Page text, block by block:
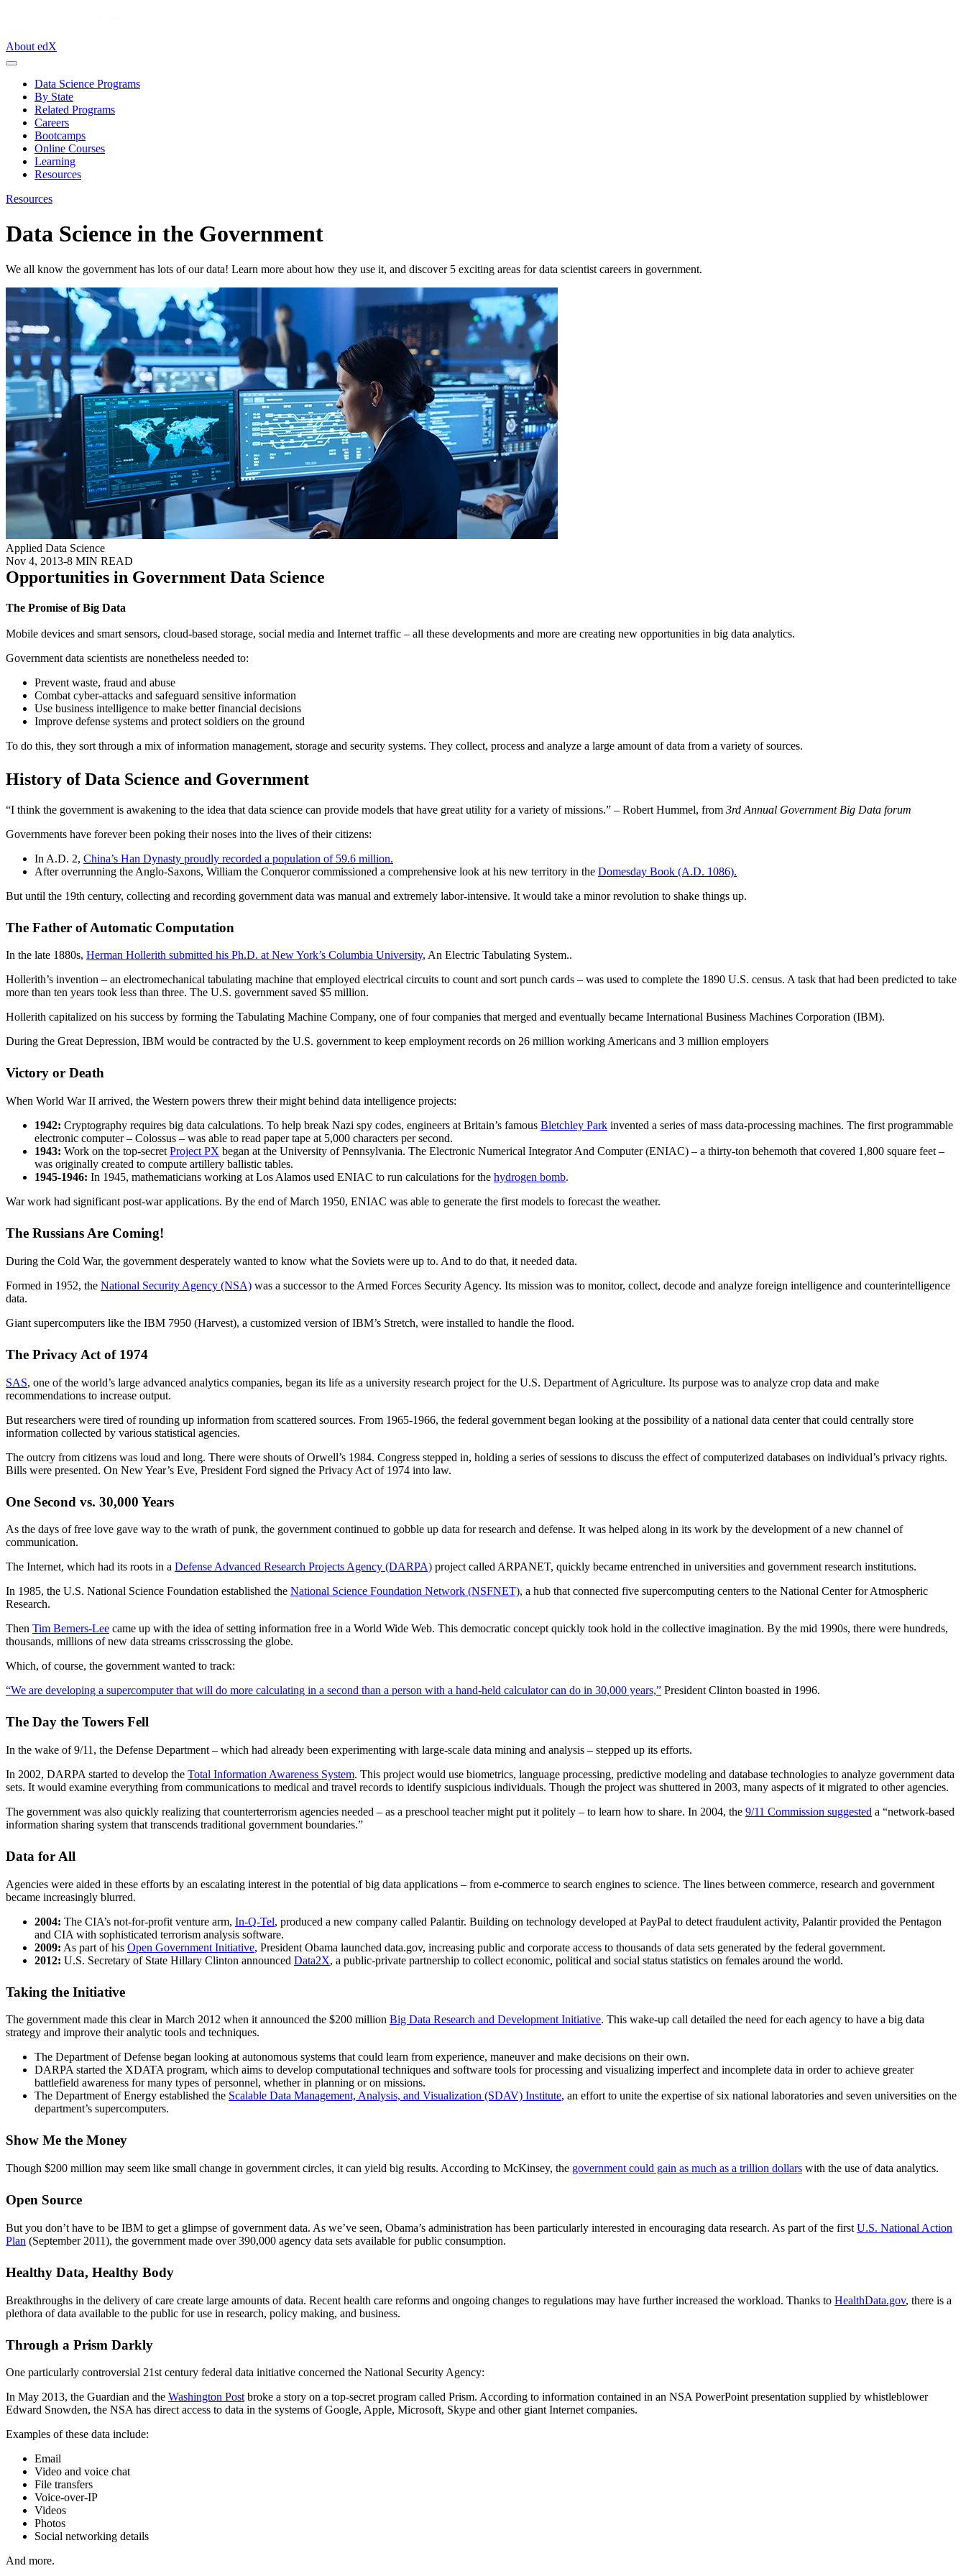
About edX
Data Science Programs
By State
Related Programs
Careers
Bootcamps
Online Courses
Learning
Resources
Resources
Data Science in the Government
We all know the government has lots of our data! Learn more about how they use it, and discover 5 exciting areas for data scientist careers in government.
Applied Data Science
Nov 4, 2013-8 MIN READ
Opportunities in Government Data Science
The Promise of Big Data
Mobile devices and smart sensors, cloud-based storage, social media and Internet traffic – all these developments and more are creating new opportunities in big data analytics.
Government data scientists are nonetheless needed to:
Prevent waste, fraud and abuse
Combat cyber-attacks and safeguard sensitive information
Use business intelligence to make better financial decisions
Improve defense systems and protect soldiers on the ground
To do this, they sort through a mix of information management, storage and security systems. They collect, process and analyze a large amount of data from a variety of sources.
History of Data Science and Government
“I think the government is awakening to the idea that data science can provide models that have great utility for a variety of missions.” – Robert Hummel, from 3rd Annual Government Big Data forum
Governments have forever been poking their noses into the lives of their citizens:
In A.D. 2, China’s Han Dynasty proudly recorded a population of 59.6 million.
After overrunning the Anglo-Saxons, William the Conqueror commissioned a comprehensive look at his new territory in the Domesday Book (A.D. 1086).
But until the 19th century, collecting and recording government data was manual and extremely labor-intensive. It would take a minor revolution to shake things up.
The Father of Automatic Computation
In the late 1880s, Herman Hollerith submitted his Ph.D. at New York’s Columbia University, An Electric Tabulating System..
Hollerith’s invention – an electromechanical tabulating machine that employed electrical circuits to count and sort punch cards – was used to complete the 1890 U.S. census. A task that had been predicted to take
more than ten years took less than three. The U.S. government saved $5 million.
Hollerith capitalized on his success by forming the Tabulating Machine Company, one of four companies that merged and eventually became International Business Machines Corporation (IBM).
During the Great Depression, IBM would be contracted by the U.S. government to keep employment records on 26 million working Americans and 3 million employers
Victory or Death
When World War II arrived, the Western powers threw their might behind data intelligence projects:
1942: Cryptography requires big data calculations. To help break Nazi spy codes, engineers at Britain’s famous Bletchley Park invented a series of mass data-processing machines. The first programmable
electronic computer – Colossus – was able to read paper tape at 5,000 characters per second.
1943: Work on the top-secret Project PX began at the University of Pennsylvania. The Electronic Numerical Integrator And Computer (ENIAC) – a thirty-ton behemoth that covered 1,800 square feet –
was originally created to compute artillery ballistic tables.
1945-1946: In 1945, mathematicians working at Los Alamos used ENIAC to run calculations for the hydrogen bomb.
War work had significant post-war applications. By the end of March 1950, ENIAC was able to generate the first models to forecast the weather.
The Russians Are Coming!
During the Cold War, the government desperately wanted to know what the Soviets were up to. And to do that, it needed data.
Formed in 1952, the National Security Agency (NSA) was a successor to the Armed Forces Security Agency. Its mission was to monitor, collect, decode and analyze foreign intelligence and counterintelligence
data.
Giant supercomputers like the IBM 7950 (Harvest), a customized version of IBM’s Stretch, were installed to handle the flood.
The Privacy Act of 1974
SAS, one of the world’s large advanced analytics companies, began its life as a university research project for the U.S. Department of Agriculture. Its purpose was to analyze crop data and make
recommendations to increase output.
But researchers were tired of rounding up information from scattered sources. From 1965-1966, the federal government began looking at the possibility of a national data center that could centrally store
information collected by various statistical agencies.
The outcry from citizens was loud and long. There were shouts of Orwell’s 1984. Congress stepped in, holding a series of sessions to discuss the effect of computerized databases on individual’s privacy rights.
Bills were presented. On New Year’s Eve, President Ford signed the Privacy Act of 1974 into law.
One Second vs. 30,000 Years
As the days of free love gave way to the wrath of punk, the government continued to gobble up data for research and defense. It was helped along in its work by the development of a new channel of
communication.
The Internet, which had its roots in a Defense Advanced Research Projects Agency (DARPA) project called ARPANET, quickly became entrenched in universities and government research institutions.
In 1985, the U.S. National Science Foundation established the National Science Foundation Network (NSFNET), a hub that connected five supercomputing centers to the National Center for Atmospheric
Research.
Then Tim Berners-Lee came up with the idea of setting information free in a World Wide Web. This democratic concept quickly took hold in the collective imagination. By the mid 1990s, there were hundreds,
thousands, millions of new data streams crisscrossing the globe.
Which, of course, the government wanted to track:
“We are developing a supercomputer that will do more calculating in a second than a person with a hand-held calculator can do in 30,000 years,” President Clinton boasted in 1996.
The Day the Towers Fell
In the wake of 9/11, the Defense Department – which had already been experimenting with large-scale data mining and analysis – stepped up its efforts.
In 2002, DARPA started to develop the Total Information Awareness System. This project would use biometrics, language processing, predictive modeling and database technologies to analyze government data
sets. It would examine everything from communications to medical and travel records to identify suspicious individuals. Though the project was shuttered in 2003, many aspects of it migrated to other agencies.
The government was also quickly realizing that counterterrorism agencies needed – as a preschool teacher might put it politely – to learn how to share. In 2004, the 9/11 Commission suggested a “network-based
information sharing system that transcends traditional government boundaries.”
Data for All
Agencies were aided in these efforts by an escalating interest in the potential of big data applications – from e-commerce to search engines to science. The lines between commerce, research and government
became increasingly blurred.
2004: The CIA’s not-for-profit venture arm, In-Q-Tel, produced a new company called Palantir. Building on technology developed at PayPal to detect fraudulent activity, Palantir provided the Pentagon
and CIA with sophisticated terrorism analysis software.
2009: As part of his Open Government Initiative, President Obama launched data.gov, increasing public and corporate access to thousands of data sets generated by the federal government.
2012: U.S. Secretary of State Hillary Clinton announced Data2X, a public-private partnership to collect economic, political and social status statistics on females around the world.
Taking the Initiative
The government made this clear in March 2012 when it announced the $200 million Big Data Research and Development Initiative. This wake-up call detailed the need for each agency to have a big data
strategy and improve their analytic tools and techniques.
The Department of Defense began looking at autonomous systems that could learn from experience, maneuver and make decisions on their own.
DARPA started the XDATA program, which aims to develop computational techniques and software tools for processing and visualizing imperfect and incomplete data in order to achieve greater
battlefield awareness for many types of personnel, whether in planning or on missions.
The Department of Energy established the Scalable Data Management, Analysis, and Visualization (SDAV) Institute, an effort to unite the expertise of six national laboratories and seven universities on the
department’s supercomputers.
Show Me the Money
Though $200 million may seem like small change in government circles, it can yield big results. According to McKinsey, the government could gain as much as a trillion dollars with the use of data analytics.
Open Source
But you don’t have to be IBM to get a glimpse of government data. As we’ve seen, Obama’s administration has been particularly interested in encouraging data research. As part of the first U.S. National Action
Plan (September 2011), the government made over 390,000 agency data sets available for public consumption.
Healthy Data, Healthy Body
Breakthroughs in the delivery of care create large amounts of data. Recent health care reforms and ongoing changes to regulations may have further increased the workload. Thanks to HealthData.gov, there is a
plethora of data available to the public for use in research, policy making, and business.
Through a Prism Darkly
One particularly controversial 21st century federal data initiative concerned the National Security Agency:
In May 2013, the Guardian and the Washington Post broke a story on a top-secret program called Prism. According to information contained in an NSA PowerPoint presentation supplied by whistleblower
Edward Snowden, the NSA has direct access to data in the systems of Google, Apple, Microsoft, Skype and other giant Internet companies.
Examples of these data include:
Email
Video and voice chat
File transfers
Voice-over-IP
Videos
Photos
Social networking details
And more.